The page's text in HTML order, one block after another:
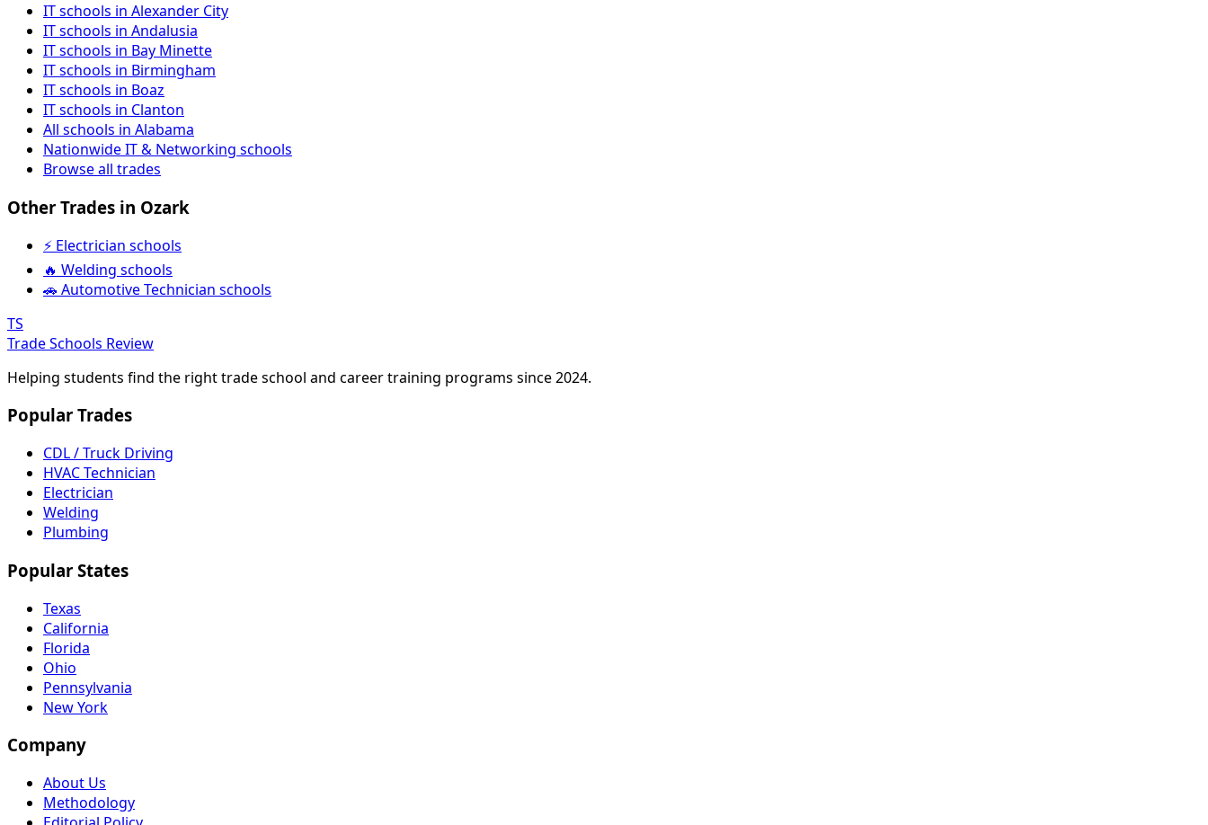
IT schools in Alexander City
IT schools in Andalusia
IT schools in Bay Minette
IT schools in Birmingham
IT schools in Boaz
IT schools in Clanton
All schools in Alabama
Nationwide IT & Networking schools
Browse all trades
Other Trades in Ozark
⚡ Electrician schools
🔥 Welding schools
🚗 Automotive Technician schools
TS
Trade Schools Review
Helping students find the right trade school and career training programs since 2024.
Popular Trades
CDL / Truck Driving
HVAC Technician
Electrician
Welding
Plumbing
Popular States
Texas
California
Florida
Ohio
Pennsylvania
New York
Company
About Us
Methodology